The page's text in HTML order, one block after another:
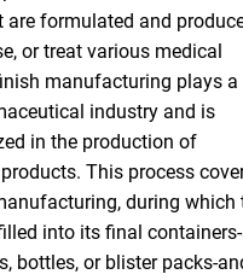
are formulated and
or treat various medical
manufacturing plays a
industry and is
in the production of
This process
during which
into its final
bottles, or blister packs-